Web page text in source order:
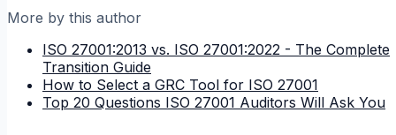
More by this author
ISO 27001:2013 vs. ISO 27001:2022 - The Complete
Transition Guide
How to Select a GRC Tool for ISO 27001
Top 20 Questions ISO 27001 Auditors Will Ask You